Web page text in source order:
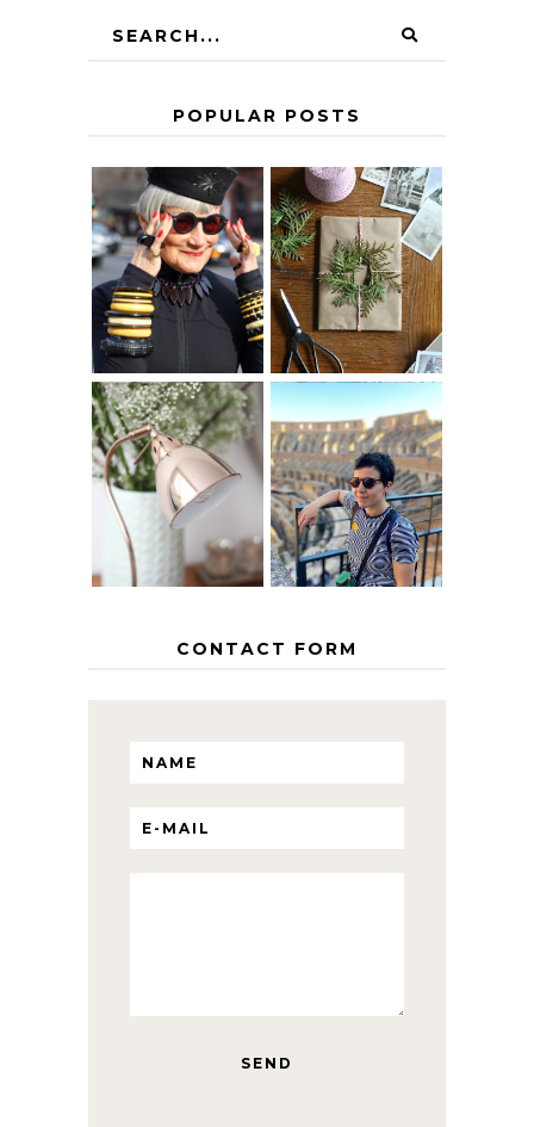
POPULAR POSTS
IS 60 THE NEW
40? HOW TO
AGE
GRACEFULLY
A HOMEMADE
CHRISTMAS -
PAPER
INSPIRATION
THE GEORGE
HOME
MY 5 COUNTRY
EUROPEAN
INTERRAIL
ITINERARY
WITH KIDS
CONTACT FORM